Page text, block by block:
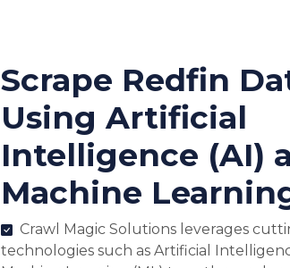
Scrape Redfin
Using Artificial
Intelligence (AI)
Machine
Crawl Magic Solutions leverages
technologies such as Artificial